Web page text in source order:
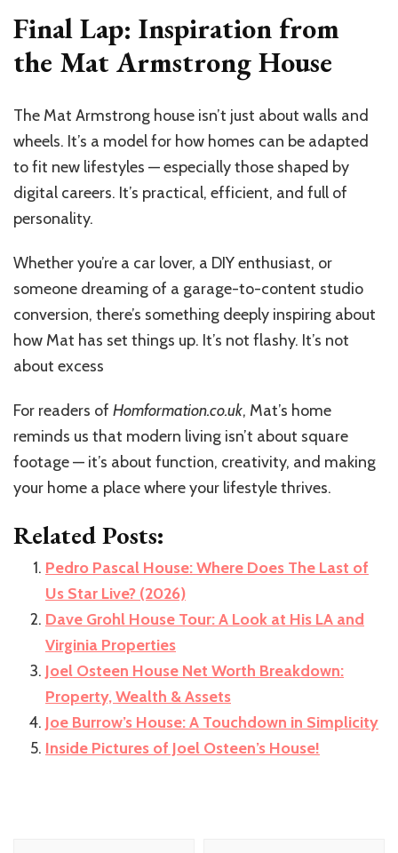
Final Lap: Inspiration from
the Mat Armstrong House
The Mat Armstrong house isn’t just about walls and
wheels. It’s a model for how homes can be adapted
to fit new lifestyles — especially those shaped by
digital careers. It’s practical, efficient, and full of
personality.
Whether you’re a car lover, a DIY enthusiast, or
someone dreaming of a garage-to-content studio
conversion, there’s something deeply inspiring about
how Mat has set things up. It’s not flashy. It’s not
about excess
For readers of Homformation.co.uk, Mat’s home
reminds us that modern living isn’t about square
footage — it’s about function, creativity, and making
your home a place where your lifestyle thrives.
Related Posts:
Pedro Pascal House: Where Does The Last of
Us Star Live? (2026)
Dave Grohl House Tour: A Look at His LA and
Virginia Properties
Joel Osteen House Net Worth Breakdown:
Property, Wealth & Assets
Joe Burrow’s House: A Touchdown in Simplicity
Inside Pictures of Joel Osteen’s House!